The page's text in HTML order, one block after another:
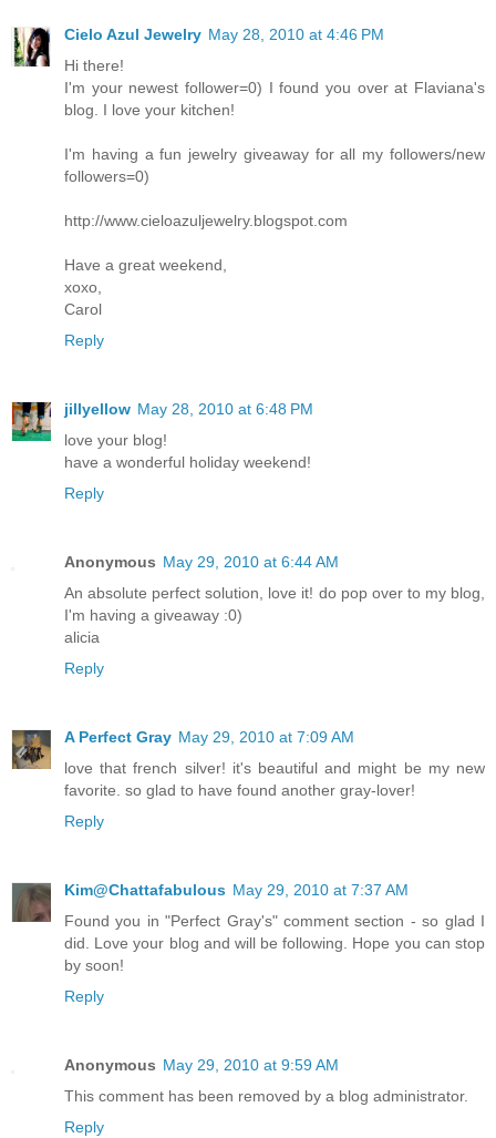
Cielo Azul Jewelry May 28, 2010 at 4:46 PM
Hi there!
I'm your newest follower=0) I found you over at Flaviana's
blog. I love your kitchen!
I'm having a fun jewelry giveaway for all my followers/new
followers=0)
http://www.cieloazuljewelry.blogspot.com
Have a great weekend,
xoxo,
Carol
Reply
jillyellow May 28, 2010 at 6:48 PM
love your blog!
have a wonderful holiday weekend!
Reply
Anonymous May 29, 2010 at 6:44 AM
An absolute perfect solution, love it! do pop over to my blog,
I'm having a giveaway :0)
alicia
Reply
A Perfect Gray May 29, 2010 at 7:09 AM
love that french silver! it's beautiful and might be my new
favorite. so glad to have found another gray-lover!
Reply
Kim@Chattafabulous May 29, 2010 at 7:37 AM
Found you in "Perfect Gray's" comment section - so glad I
did. Love your blog and will be following. Hope you can stop
by soon!
Reply
Anonymous May 29, 2010 at 9:59 AM
This comment has been removed by a blog administrator.
Reply